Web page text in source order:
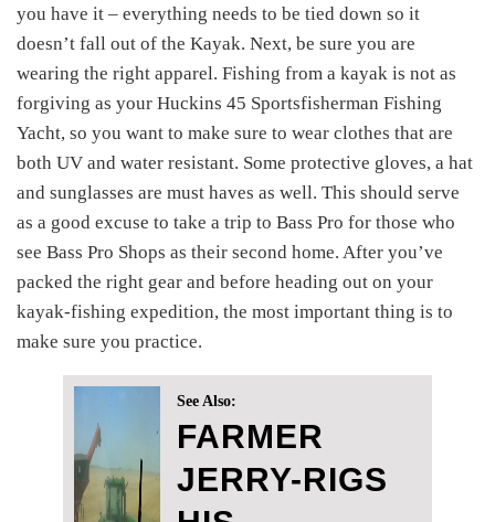
you have it – everything needs to be tied down so it
doesn’t fall out of the Kayak. Next, be sure you are
wearing the right apparel. Fishing from a kayak is not as
forgiving as your Huckins 45 Sportsfisherman Fishing
Yacht, so you want to make sure to wear clothes that are
both UV and water resistant. Some protective gloves, a hat
and sunglasses are must haves as well. This should serve
as a good excuse to take a trip to Bass Pro for those who
see Bass Pro Shops as their second home. After you’ve
packed the right gear and before heading out on your
kayak-fishing expedition, the most important thing is to
make sure you practice.
See Also:
FARMER
JERRY-RIGS